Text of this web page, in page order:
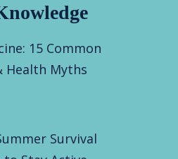
15 Common
Health Myths
Survival